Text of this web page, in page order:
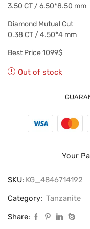
3.50 CT / 6.50*8.50 mm
Diamond Mutual Cut
0.38 CT / 4.50*4 mm
Best Price 1099$
Out of stock
Your
SKU: KG_4846714192
Category: Tanzanite
Share: